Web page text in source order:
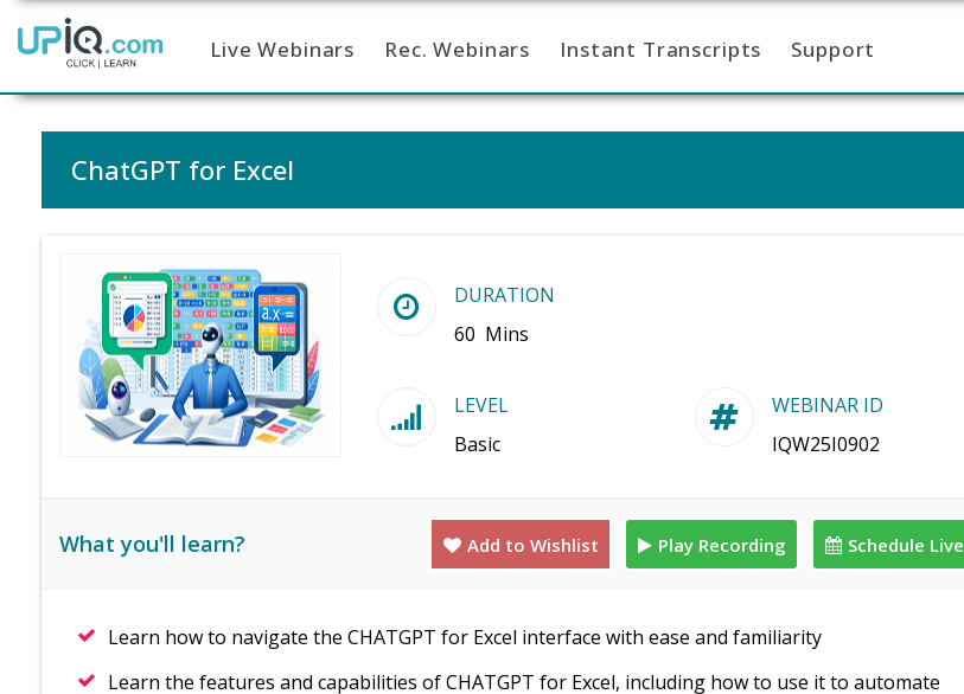
Home Live Webinars Rec. Webinars Instant Transcripts Support
ChatGPT for Excel
DURATION
60 Mins
LEVEL
Basic
WEBINAR ID
IQW25I0902
What you'll learn? Add to Wishlist Play Recording Schedule Live
Learn how to navigate the CHATGPT for Excel interface with ease and familiarity
Learn the features and capabilities of CHATGPT for Excel, including how to use it to automate